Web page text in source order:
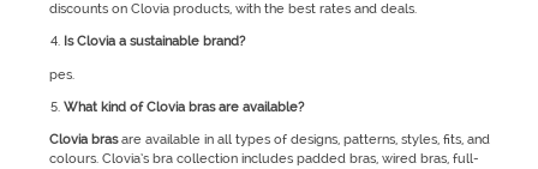
discounts on Clovia products, with the best rates and deals.
Is Clovia a sustainable brand?
pes.
What kind of Clovia bras are available?
Clovia brasare available in all types of designs, patterns, styles, fits, and
colours. Clovia’s bra collection includes padded bras, wired bras, full-